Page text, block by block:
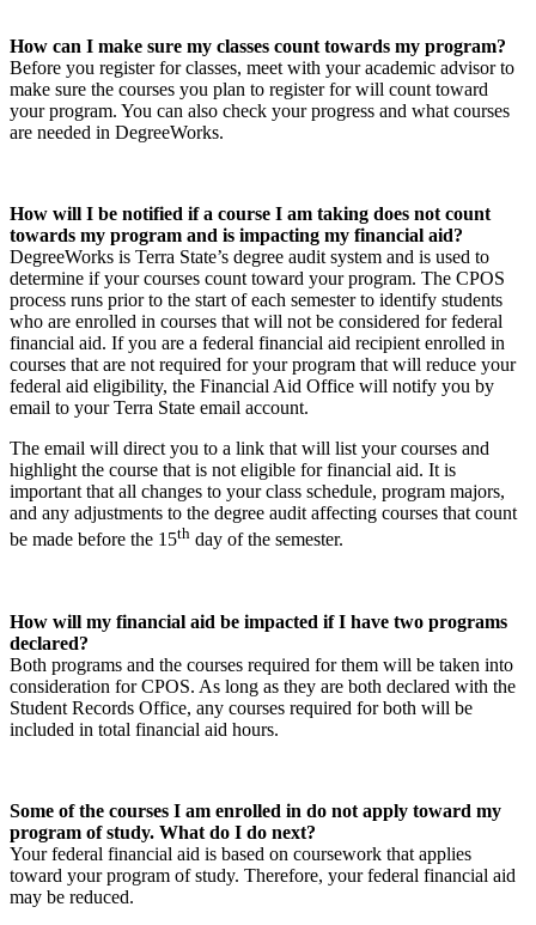
How can I make sure my classes count towards my program?
Before you register for classes, meet with your academic advisor to
make sure the courses you plan to register for will count toward
your program. You can also check your progress and what courses
are needed in DegreeWorks.
How will I be notified if a course I am taking does not count
towards my program and is impacting my financial aid?
DegreeWorks is Terra State’s degree audit system and is used to
determine if your courses count toward your program. The CPOS
process runs prior to the start of each semester to identify students
who are enrolled in courses that will not be considered for federal
financial aid. If you are a federal financial aid recipient enrolled in
courses that are not required for your program that will reduce your
federal aid eligibility, the Financial Aid Office will notify you by
email to your Terra State email account.
The email will direct you to a link that will list your courses and
highlight the course that is not eligible for financial aid. It is
important that all changes to your class schedule, program majors,
and any adjustments to the degree audit affecting courses that count
be made before the 15th day of the semester.
How will my financial aid be impacted if I have two programs
declared?
Both programs and the courses required for them will be taken into
consideration for CPOS. As long as they are both declared with the
Student Records Office, any courses required for both will be
included in total financial aid hours.
Some of the courses I am enrolled in do not apply toward my
program of study. What do I do next?
Your federal financial aid is based on coursework that applies
toward your program of study. Therefore, your federal financial aid
may be reduced.